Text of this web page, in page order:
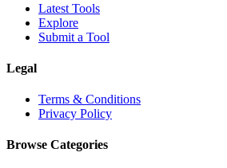
Latest Tools
Explore
Submit a Tool
Legal
Terms & Conditions
Privacy Policy
Browse Categories